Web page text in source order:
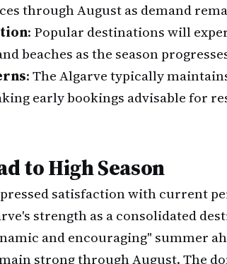
through August as demand
: Popular destinations will
beaches as the season
: The Algarve typically
early bookings advisable for
to High Season
satisfaction with current
strength as a consolidated
and encouraging" summer
strong through August. The